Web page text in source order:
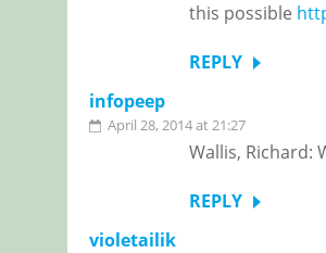
this possible
REPLY
infopeep
April 28, 2014 at 21:27
Wallis, Richard:
REPLY
violetailik